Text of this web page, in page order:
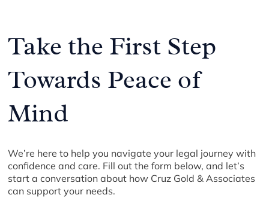
Take the First Step
Towards Peace of
Mind
We’re here to help you navigate your legal journey with
confidence and care. Fill out the form below, and let’s
start a conversation about how Cruz Gold & Associates
can support your needs.